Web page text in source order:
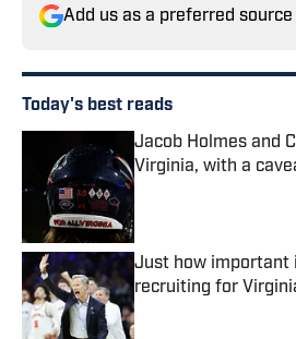
Add us as a preferred source
Today's best reads
Jacob Holmes and
Virginia, with a
Published by on Invalid
Just how important
recruiting for
Published by on Invalid